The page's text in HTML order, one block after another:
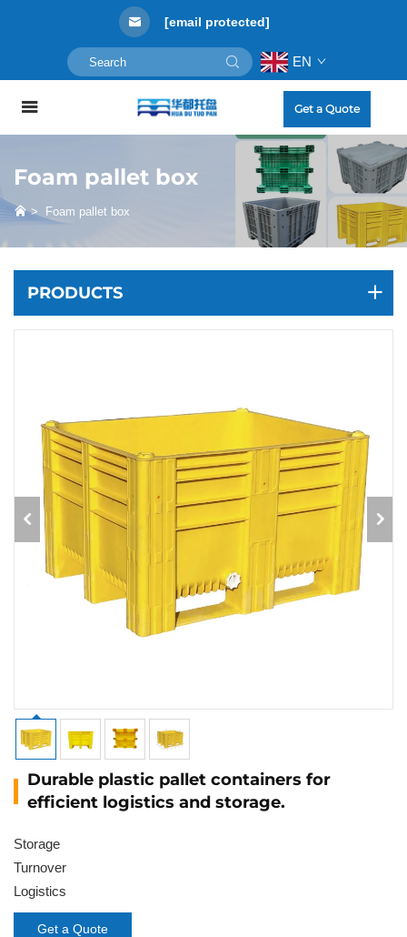
[email protected]
EN
Get a Quote
Foam pallet box
> Foam pallet box
PRODUCTS
Durable plastic pallet containers for
efficient logistics and storage.
Storage
Turnover
Logistics
Get a Quote